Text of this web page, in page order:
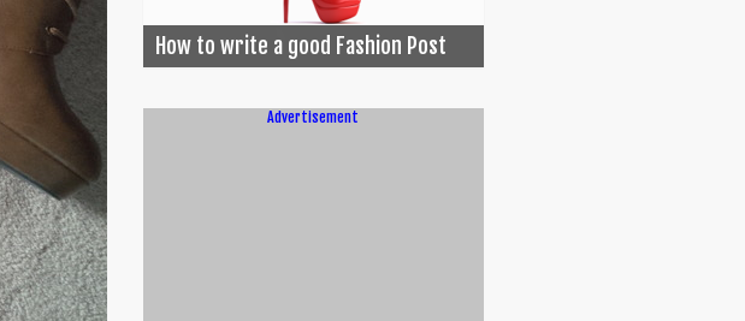
How to write a good Fashion Post
Advertisement